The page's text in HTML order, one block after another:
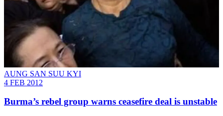
AUNG SAN SUU KYI
4 FEB 2012
Burma’s rebel group warns ceasefire deal is unstable